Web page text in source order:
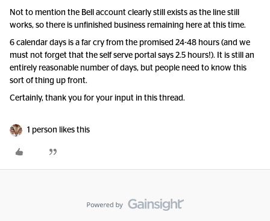
Not to mention the Bell account clearly still exists as the line still
works, so there is unfinished business remaining here at this time.
6 calendar days is a far cry from the promised 24-48 hours (and we
must not forget that the self serve portal says 2.5 hours!). It is still an
entirely reasonable number of days, but people need to know this
sort of thing up front.
Certainly, thank you for your input in this thread.
1 person likes this